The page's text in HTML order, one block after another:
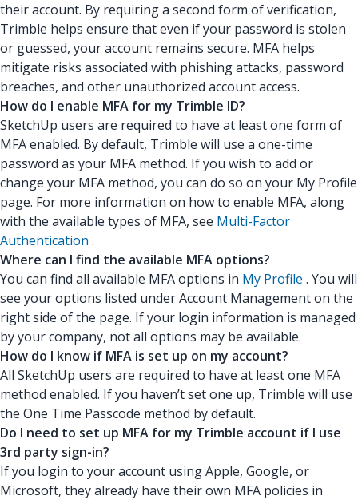
their account. By requiring a second form of verification,
Trimble helps ensure that even if your password is stolen
or guessed, your account remains secure. MFA helps
mitigate risks associated with phishing attacks, password
breaches, and other unauthorized account access.
How do I enable MFA for my Trimble ID?
SketchUp users are required to have at least one form of
MFA enabled. By default, Trimble will use a one-time
password as your MFA method. If you wish to add or
change your MFA method, you can do so on your My Profile
page. For more information on how to enable MFA, along
with the available types of MFA, see Multi-Factor
Authentication .
Where can I find the available MFA options?
You can find all available MFA options in My Profile . You will
see your options listed under Account Management on the
right side of the page. If your login information is managed
by your company, not all options may be available.
How do I know if MFA is set up on my account?
All SketchUp users are required to have at least one MFA
method enabled. If you haven’t set one up, Trimble will use
the One Time Passcode method by default.
Do I need to set up MFA for my Trimble account if I use
3rd party sign-in?
If you login to your account using Apple, Google, or
Microsoft, they already have their own MFA policies in